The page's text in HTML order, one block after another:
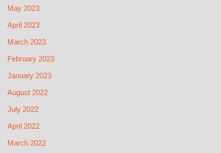
May 2023
April 2023
March 2023
February 2023
January 2023
August 2022
July 2022
April 2022
March 2022